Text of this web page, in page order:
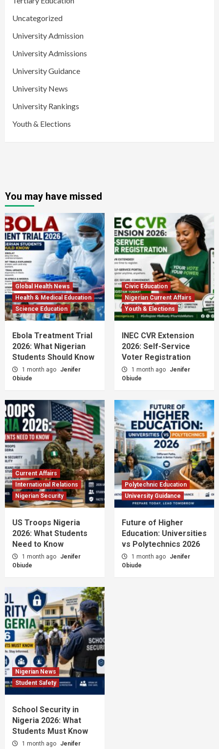
Uncategorized
University Admission
University Admissions
University Guidance
University News
University Rankings
Youth & Elections
You may have missed
Global Health News
Health & Medical Education
Science Education
Ebola Treatment Trial
2026: What Nigerian
Students Should Know
1 month ago
Jenifer
Obiude
Civic Education
Nigerian Current Affairs
Youth & Elections
INEC CVR Extension
2026: Self-Service
Voter Registration
1 month ago
Jenifer
Obiude
Current Affairs
International Relations
Nigerian Security
US Troops Nigeria
2026: What Students
Need to Know
1 month ago
Jenifer
Obiude
Polytechnic Education
University Guidance
Future of Higher
Education: Universities
vs Polytechnics 2026
1 month ago
Jenifer
Obiude
Nigerian News
Student Safety
School Security in
Nigeria 2026: What
Students Must Know
1 month ago
Jenifer